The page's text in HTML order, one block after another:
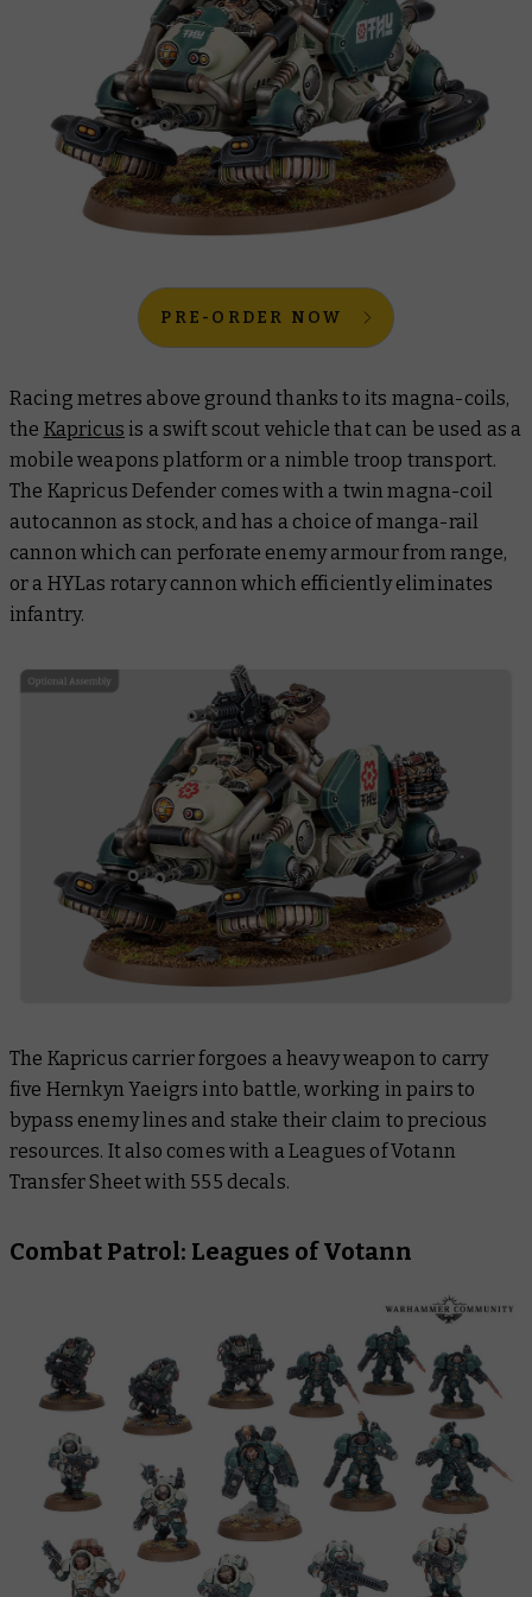
PRE-ORDER NOW
Racing metres above ground thanks to its magna-coils,
the Kapricus is a swift scout vehicle that can be used as a
mobile weapons platform or a nimble troop transport.
The Kapricus Defender comes with a twin magna-coil
autocannon as stock, and has a choice of manga-rail
cannon which can perforate enemy armour from range,
or a HYLas rotary cannon which efficiently eliminates
infantry.
The Kapricus carrier forgoes a heavy weapon to carry
five Hernkyn Yaeigrs into battle, working in pairs to
bypass enemy lines and stake their claim to precious
resources. It also comes with a Leagues of Votann
Transfer Sheet with 555 decals.
Combat Patrol: Leagues of Votann